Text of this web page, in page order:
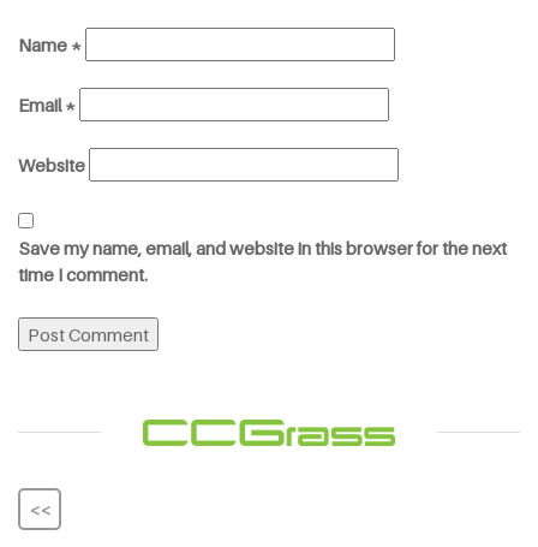
Name *
Email*
Website
Save my name, email, and website in this browser for the next
time I comment.
<<